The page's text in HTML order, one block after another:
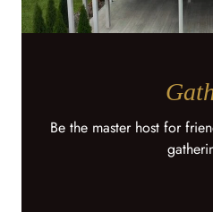
Be the master host for